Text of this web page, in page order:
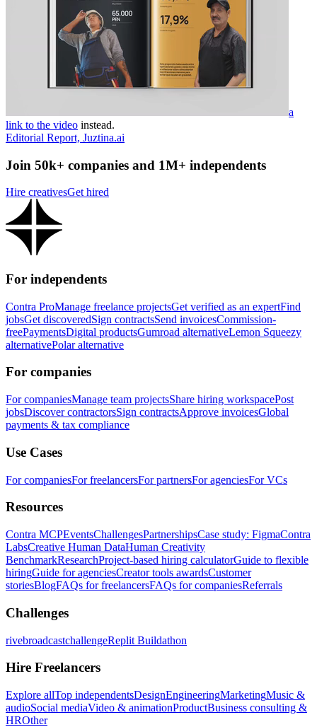
a
link to the video instead.
Editorial Report, Juztina.ai
Join 50k+ companies and 1M+ independents
Hire creativesGet hired
For independents
Contra ProManage freelance projectsGet verified as an expertFind
jobsGet discoveredSign contractsSend invoicesCommission-
freePaymentsDigital productsGumroad alternativeLemon Squeezy
alternativePolar alternative
For companies
For companiesManage team projectsShare hiring workspacePost
jobsDiscover contractorsSign contractsApprove invoicesGlobal
payments & tax compliance
Use Cases
For companiesFor freelancersFor partnersFor agenciesFor VCs
Resources
Contra MCPEventsChallengesPartnershipsCase study: FigmaContra
LabsCreative Human DataHuman Creativity
BenchmarkResearchProject-based hiring calculatorGuide to flexible
hiringGuide for agenciesCreator tools awardsCustomer
storiesBlogFAQs for freelancersFAQs for companiesReferrals
Challenges
rivebroadcastchallengeReplit Buildathon
Hire Freelancers
Explore allTop independentsDesignEngineeringMarketingMusic &
audioSocial mediaVideo & animationProductBusiness consulting &
HROther